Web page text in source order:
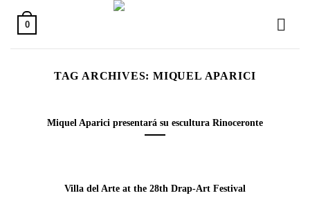
content
0
TAG ARCHIVES: MIQUEL APARICI
Miquel Aparici presentará su escultura Rinoceronte
Villa del Arte at the 28th Drap-Art Festival